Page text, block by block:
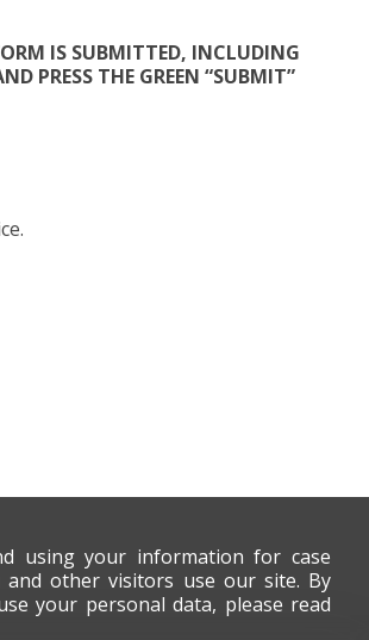
IS SUBMITTED, INCLUDING
PRESS THE GREEN “SUBMIT”
using your information for case
other visitors use our site. By
your personal data, please read